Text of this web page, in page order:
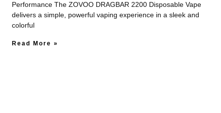
Performance The ZOVOO DRAGBAR 2200 Disposable Vape
delivers a simple, powerful vaping experience in a sleek and
colorful
Read More »